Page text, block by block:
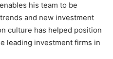
his team to be
and new investment
culture has helped position
leading investment firms in